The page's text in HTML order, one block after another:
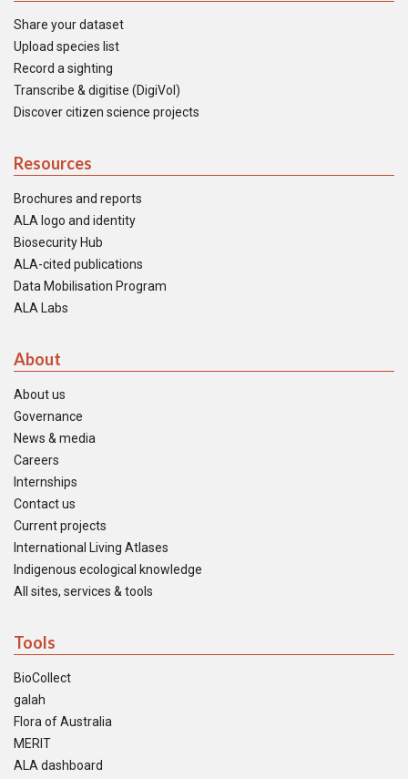
Share your dataset
Upload species list
Record a sighting
Transcribe & digitise (DigiVol)
Discover citizen science projects
Resources
Brochures and reports
ALA logo and identity
Biosecurity Hub
ALA-cited publications
Data Mobilisation Program
ALA Labs
About
About us
Governance
News & media
Careers
Internships
Contact us
Current projects
International Living Atlases
Indigenous ecological knowledge
All sites, services & tools
Tools
BioCollect
galah
Flora of Australia
MERIT
ALA dashboard